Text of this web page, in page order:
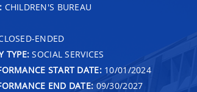
CHILDREN'S BUREAU
ENDED
TYPE: SOCIAL SERVICES
START DATE:10/01/2024
END DATE: 09/30/2027